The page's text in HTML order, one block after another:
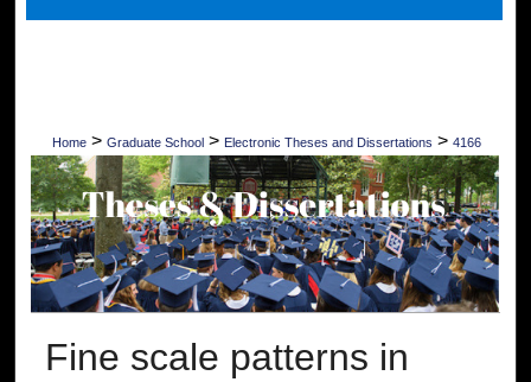
Digital Commons Network™
Home > Graduate School > Electronic Theses and Dissertations > 4166
Fine scale patterns in